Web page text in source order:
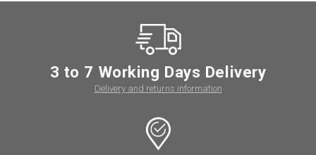
3 to 7 Working Days Delivery
Delivery and returns information